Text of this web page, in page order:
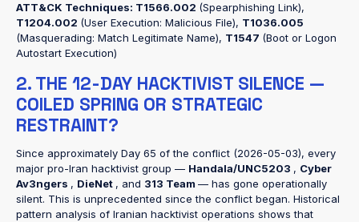
ATT&CK Techniques: T1566.002 (Spearphishing Link),
T1204.002 (User Execution: Malicious File), T1036.005
(Masquerading: Match Legitimate Name), T1547 (Boot or Logon
Autostart Execution)
2. THE 12-DAY HACKTIVIST SILENCE —
COILED SPRING OR STRATEGIC
RESTRAINT?
Since approximately Day 65 of the conflict (2026-05-03), every
major pro-Iran hacktivist group — Handala/UNC5203 , Cyber
Av3ngers , DieNet , and 313 Team — has gone operationally
silent. This is unprecedented since the conflict began. Historical
pattern analysis of Iranian hacktivist operations shows that